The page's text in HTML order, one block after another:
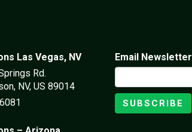
Las Vegas, NV
Rd.
NV, US 89014
Email Newsletter
SUBSCRIBE